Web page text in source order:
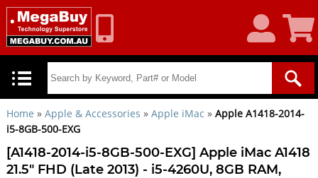
Account
Cart
Home » Apple & Accessories » Apple iMac » Apple A1418-2014-
i5-8GB-500-EXG
[A1418-2014-i5-8GB-500-EXG] Apple iMac A1418
21.5" FHD (Late 2013) - i5-4260U, 8GB RAM,